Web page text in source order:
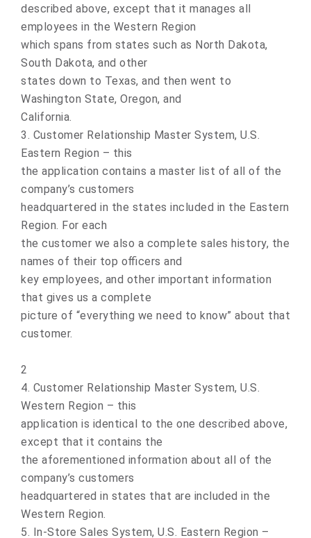
described above, except that it manages all
employees in the Western Region
which spans from states such as North Dakota,
South Dakota, and other
states down to Texas, and then went to
Washington State, Oregon, and
California.
3. Customer Relationship Master System, U.S.
Eastern Region – this
the application contains a master list of all of the
company’s customers
headquartered in the states included in the Eastern
Region. For each
the customer we also a complete sales history, the
names of their top officers and
key employees, and other important information
that gives us a complete
picture of “everything we need to know” about that
customer.
2
4. Customer Relationship Master System, U.S.
Western Region – this
application is identical to the one described above,
except that it contains the
the aforementioned information about all of the
company’s customers
headquartered in states that are included in the
Western Region.
5. In-Store Sales System, U.S. Eastern Region –